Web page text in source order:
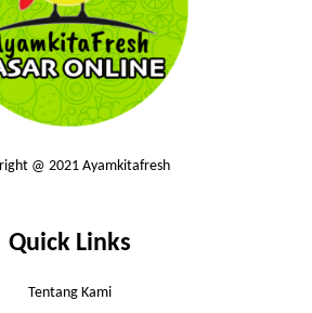
@ 2021 Ayamkitafresh
Quick Links
Tentang Kami